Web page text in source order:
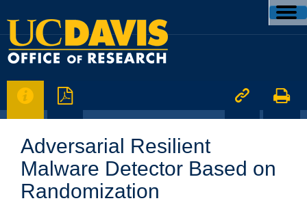
   
Adversarial Resilient
Malware Detector Based on
Randomization